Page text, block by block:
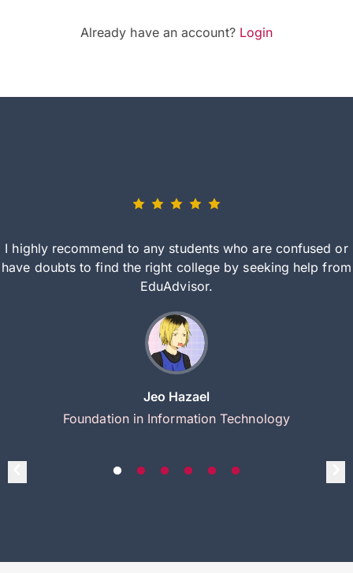
Already have an account? Login
I highly recommend to any students who are confused or
have doubts to find the right college by seeking help from
EduAdvisor.
Jeo Hazael
Foundation in Information Technology